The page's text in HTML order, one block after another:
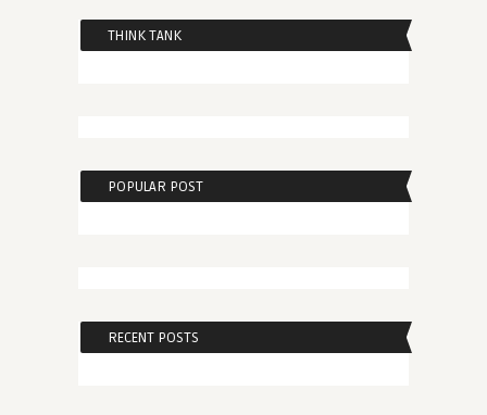
THINK TANK
POPULAR POST
RECENT POSTS